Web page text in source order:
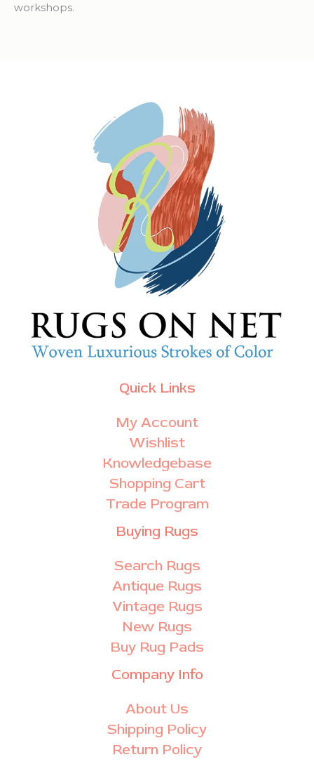
workshops.
Quick Links
My Account
Wishlist
Knowledgebase
Shopping Cart
Trade Program
Buying Rugs
Search Rugs
Antique Rugs
Vintage Rugs
New Rugs
Buy Rug Pads
Company Info
About Us
Shipping Policy
Return Policy